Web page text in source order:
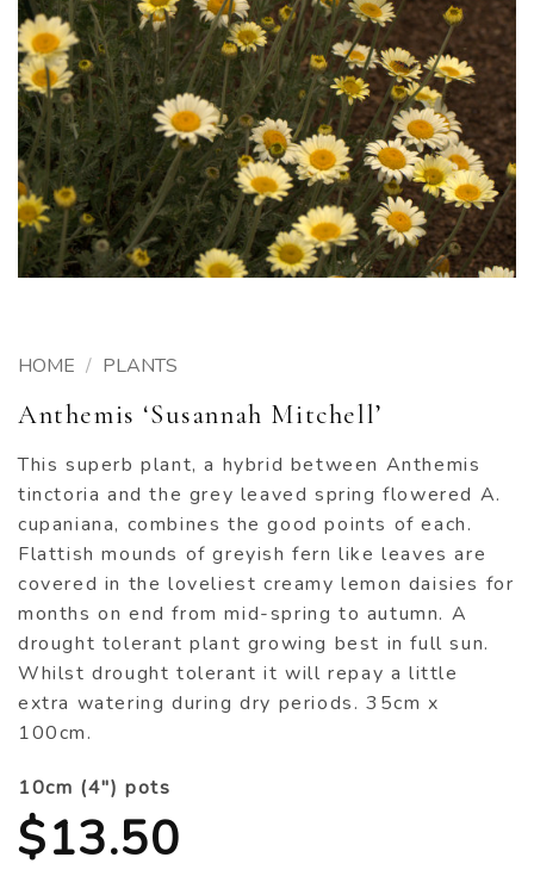
HOME / PLANTS
Anthemis ‘Susannah Mitchell’
This superb plant, a hybrid between Anthemis
tinctoria and the grey leaved spring flowered A.
cupaniana, combines the good points of each.
Flattish mounds of greyish fern like leaves are
covered in the loveliest creamy lemon daisies for
months on end from mid-spring to autumn. A
drought tolerant plant growing best in full sun.
Whilst drought tolerant it will repay a little
extra watering during dry periods. 35cm x
100cm.
10cm (4") pots
$13.50